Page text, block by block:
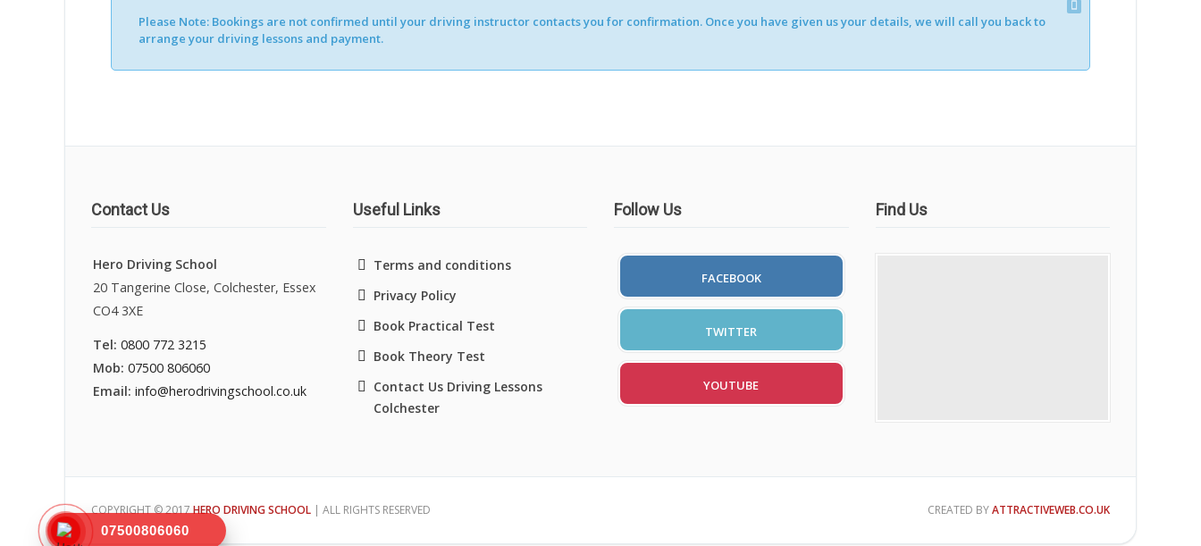
Please Note:Bookings are not confirmed until your driving instructor contacts you for confirmation. Once you have given us your details, we will call you back to
arrange your driving lessons and payment.
Contact Us
Hero Driving School
20 Tangerine Close, Colchester, Essex
CO4 3XE
Tel: 0800 772 3215
Mob: 07500 806060
Email: info@herodrivingschool.co.uk
Useful Links
Terms and conditions
Privacy Policy
Book Practical Test
Book Theory Test
Contact Us Driving Lessons
Colchester
Follow Us
FACEBOOK
TWITTER
YOUTUBE
Find Us
COPYRIGHT © 2017HERO DRIVING SCHOOL | ALL RIGHTS RESERVED CREATED BYATTRACTIVEWEB.CO.UK
07500806060